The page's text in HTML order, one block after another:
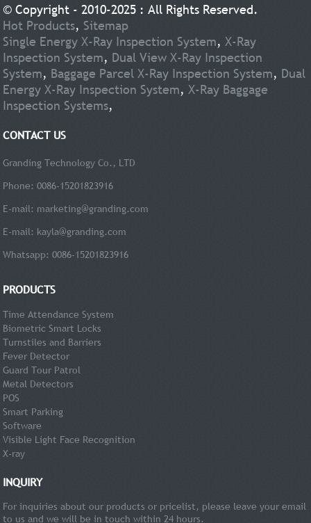
© Copyright - 2010-2025 : All Rights Reserved.
Hot Products, Sitemap
Single Energy X-Ray Inspection System,X-Ray
Inspection System, Dual View X-Ray Inspection
System, Baggage Parcel X-Ray Inspection System, Dual
Energy X-Ray Inspection System,X-Ray Baggage
Inspection Systems,
CONTACT US
Granding Technology Co., LTD
Phone: 0086-15201823916
E-mail: marketing@granding.com
E-mail: kayla@granding.com
Whatsapp: 0086-15201823916
PRODUCTS
Time Attendance System
Biometric Smart Locks
Turnstiles and Barriers
Fever Detector
Guard Tour Patrol
Metal Detectors
POS
Smart Parking
Software
Visible Light Face Recognition
X-ray
INQUIRY
For inquiries about our products or pricelist, please leave your email
to us and we will be in touch within 24 hours.